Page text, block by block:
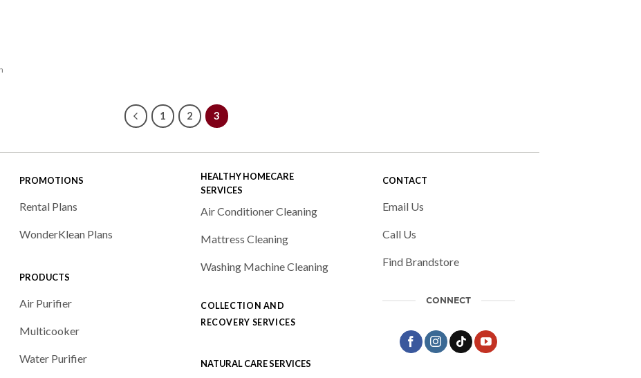
1 2 3
PROMOTIONS
Rental Plans
WonderKlean Plans
PRODUCTS
Air Purifier
Multicooker
Water Purifier
HEALTHY HOMECARE
SERVICES
Air Conditioner Cleaning
Mattress Cleaning
Washing Machine Cleaning
COLLECTION AND
RECOVERY SERVICES
NATURAL CARE SERVICES
CONTACT
Email Us
Call Us
Find Brandstore
CONNECT